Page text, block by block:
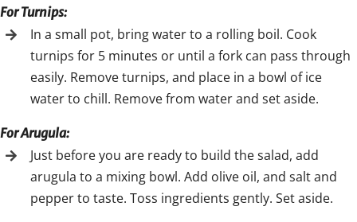
For Turnips:
In a small pot, bring water to a rolling boil. Cook
turnips for 5 minutes or until a fork can pass through
easily. Remove turnips, and place in a bowl of ice
water to chill. Remove from water and set aside.
For Arugula:
Just before you are ready to build the salad, add
arugula to a mixing bowl. Add olive oil, and salt and
pepper to taste. Toss ingredients gently. Set aside.